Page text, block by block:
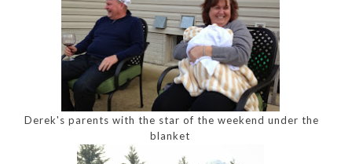
Derek's parents with the star of the weekend under the
blanket